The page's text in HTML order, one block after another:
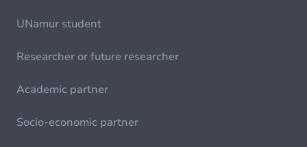
UNamur student
Researcher or future researcher
Academic partner
Socio-economic partner